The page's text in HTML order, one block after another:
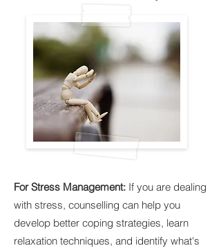
For Stress Management: If you are dealing
with stress, counselling can help you
develop better coping strategies, learn
relaxation techniques, and identify what's